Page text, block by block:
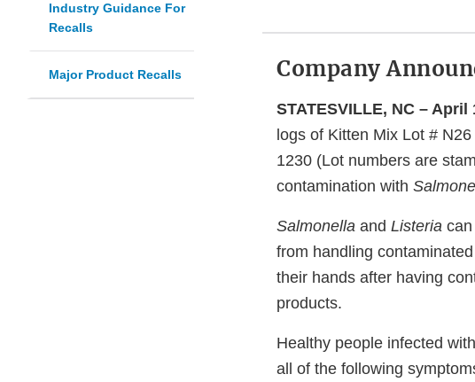
Industry Guidance For
Recalls
Major Product Recalls Company
STATESVILLE, NC –
logs of Kitten Mix Lot #
1230 (Lot numbers are
contamination with
Salmonella and Listeria
from handling
their hands after having
products.
Healthy people infected with
all of the following